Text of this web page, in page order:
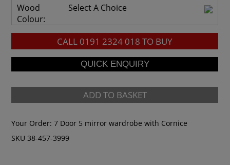
Wood
Colour:
Select A Choice
CALL 0191 2324 018 TO BUY
ADD TO BASKET
Your Order:7 Door 5 mirror wardrobe with Cornice
SKU 38-457-3999